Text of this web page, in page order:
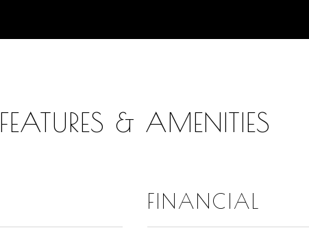
FEATURES & AMENITIES
FINANCIAL